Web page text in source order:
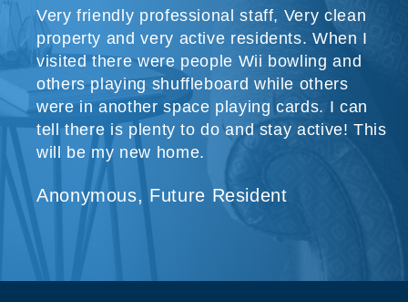
Very friendly professional staff, Very clean
property and very active residents. When I
visited there were people Wii bowling and
others playing shuffleboard while others
were in another space playing cards. I can
tell there is plenty to do and stay active! This
will be my new home.
Anonymous, Future Resident